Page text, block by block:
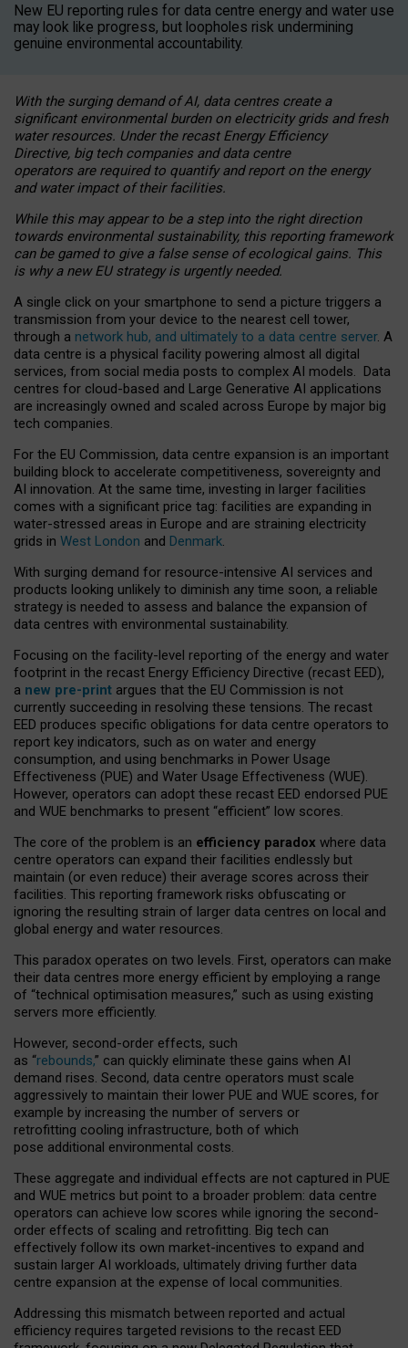
New EU reporting rules for data centre energy and water use
may look like progress, but loopholes risk undermining
genuine environmental accountability.
With the surging demand of AI, data centres create a
significant environmental burden on electricity grids and fresh
water resources. Under the recast Energy Efficiency
Directive, big tech companies and data centre
operators are required to quantify and report on the energy
and water impact of their facilities.
While this may appear to be a step into the right direction
towards environmental sustainability, this reporting framework
can be gamed to give a false sense of ecological gains. This
is why a new EU strategy is urgently needed.
A single click on your smartphone to send a picture triggers a
transmission from your device to the nearest cell tower,
through a network hub, and ultimately to a data centre server. A
data centre is a physical facility powering almost all digital
services, from social media posts to complex AI models. Data
centres for cloud-based and Large Generative AI applications
are increasingly owned and scaled across Europe by major big
tech companies.
For the EU Commission, data centre expansion is an important
building block to accelerate competitiveness, sovereignty and
AI innovation. At the same time, investing in larger facilities
comes with a significant price tag: facilities are expanding in
water-stressed areas in Europe and are straining electricity
grids in West London and Denmark.
With surging demand for resource-intensive AI services and
products looking unlikely to diminish any time soon, a reliable
strategy is needed to assess and balance the expansion of
data centres with environmental sustainability.
Focusing on the facility-level reporting of the energy and water
footprint in the recast Energy Efficiency Directive (recast EED),
a new pre-print argues that the EU Commission is not
currently succeeding in resolving these tensions. The recast
EED produces specific obligations for data centre operators to
report key indicators, such as on water and energy
consumption, and using benchmarks in Power Usage
Effectiveness (PUE) and Water Usage Effectiveness (WUE).
However, operators can adopt these recast EED endorsed PUE
and WUE benchmarks to present “efficient” low scores.
The core of the problem is an efficiency paradox where data
centre operators can expand their facilities endlessly but
maintain (or even reduce) their average scores across their
facilities. This reporting framework risks obfuscating or
ignoring the resulting strain of larger data centres on local and
global energy and water resources.
This paradox operates on two levels. First, operators can make
their data centres more energy efficient by employing a range
of “technical optimisation measures,” such as using existing
servers more efficiently.
However, second-order effects, such
as “rebounds,” can quickly eliminate these gains when AI
demand rises. Second, data centre operators must scale
aggressively to maintain their lower PUE and WUE scores, for
example by increasing the number of servers or
retrofitting cooling infrastructure, both of which
pose additional environmental costs.
These aggregate and individual effects are not captured in PUE
and WUE metrics but point to a broader problem: data centre
operators can achieve low scores while ignoring the second-
order effects of scaling and retrofitting. Big tech can
effectively follow its own market-incentives to expand and
sustain larger AI workloads, ultimately driving further data
centre expansion at the expense of local communities.
Addressing this mismatch between reported and actual
efficiency requires targeted revisions to the recast EED